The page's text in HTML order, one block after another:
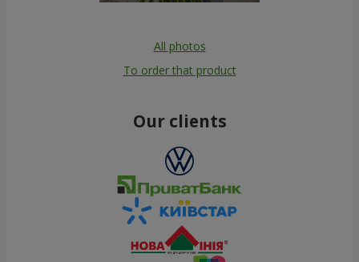
All photos
To order that product
Our clients